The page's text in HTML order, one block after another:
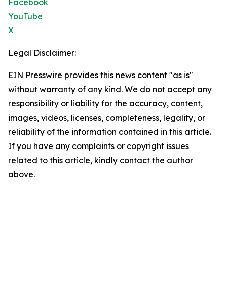
Facebook
YouTube
X
Legal Disclaimer:
EIN Presswire provides this news content "as is"
without warranty of any kind. We do not accept any
responsibility or liability for the accuracy, content,
images, videos, licenses, completeness, legality, or
reliability of the information contained in this article.
If you have any complaints or copyright issues
related to this article, kindly contact the author
above.